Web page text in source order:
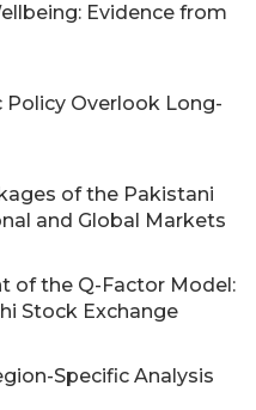
Evidence from
Policy Overlook Long-
of the Pakistani
and Global Markets
of the Q-Factor Model:
Stock Exchange
Specific Analysis